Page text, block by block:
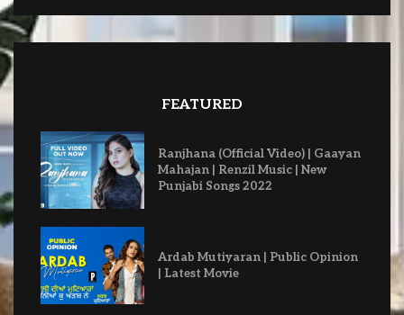
FEATURED
Ranjhana (Official Video) | Gaayan
Mahajan | Renzil Music | New
Punjabi Songs 2022
Ardab Mutiyaran | Public Opinion
| Latest Movie